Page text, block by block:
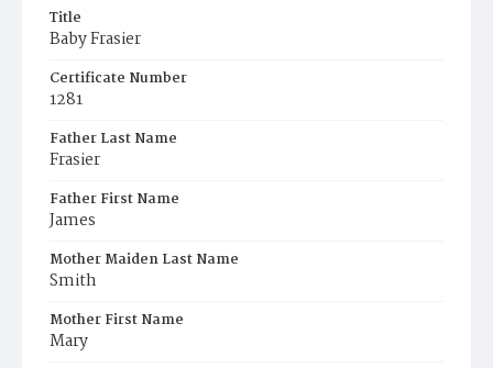
Title
Baby Frasier
Certificate Number
1281
Father Last Name
Frasier
Father First Name
James
Mother Maiden Last Name
Smith
Mother First Name
Mary